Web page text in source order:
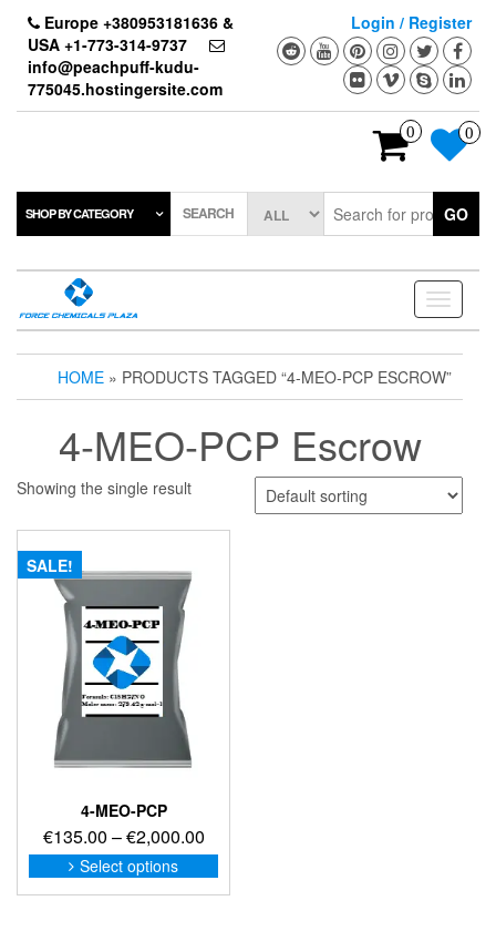
content
Europe +380953181636 &
USA +1-773-314-9737
info@peachpuff-kudu-
775045.hostingersite.com
Login / Register
0 0
SHOP BY CATEGORY SEARCH GO
Toggle
HOME » PRODUCTS TAGGED “4-MEO-PCP ESCROW”
4-MEO-PCP Escrow
Showing the single result
SALE!
4-MEO-PCP
€135.00 –€2,000.00Price
range:
€135.00
Select options
This
product